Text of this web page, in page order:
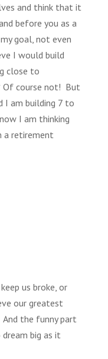
and think that it
before you as a
goal, not even
I would build
close to
Of course not! But
I am building 7 to
I am thinking
a retirement
us broke, or
our greatest
the funny part
big as it